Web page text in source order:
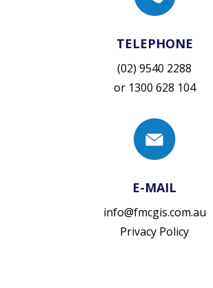
TELEPHONE
(02) 9540 2288
or 1300 628 104
E-MAIL
info@fmcgis.com.au
Privacy Policy